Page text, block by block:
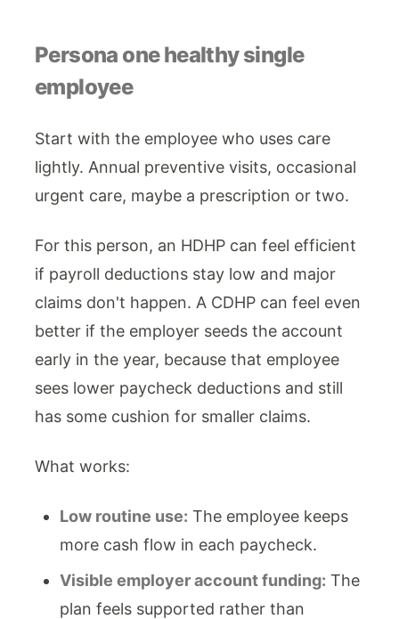
Persona one healthy single
employee
Start with the employee who uses care
lightly. Annual preventive visits, occasional
urgent care, maybe a prescription or two.
For this person, an HDHP can feel efficient
if payroll deductions stay low and major
claims don't happen. A CDHP can feel even
better if the employer seeds the account
early in the year, because that employee
sees lower paycheck deductions and still
has some cushion for smaller claims.
What works:
Low routine use: The employee keeps
more cash flow in each paycheck.
Visible employer account funding: The
plan feels supported rather than